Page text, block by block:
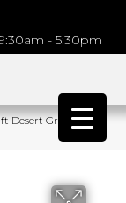
- 5:30pm
Desert Gray